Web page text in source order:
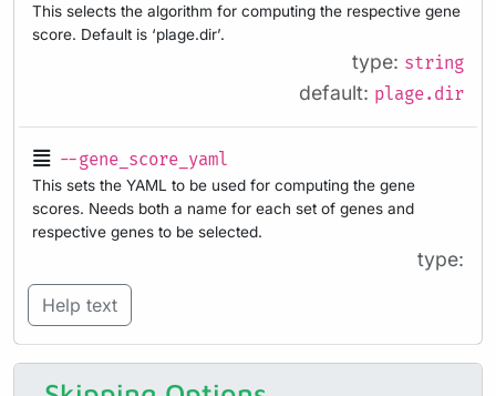
This selects the algorithm for computing the respective gene
score. Default is ‘plage.dir’.
type: string
default: plage.dir
--gene_score_yaml
This sets the YAML to be used for computing the gene
scores. Needs both a name for each set of genes and
respective genes to be selected.
type:
Help text